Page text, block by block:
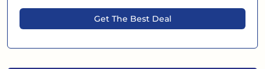
Get The Best Deal